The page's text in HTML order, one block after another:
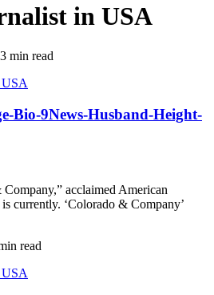
in USA
3 min read
USA
Bio-9News-Husband-Height-
acclaimed American
currently. ‘Colorado & Company’
read
USA